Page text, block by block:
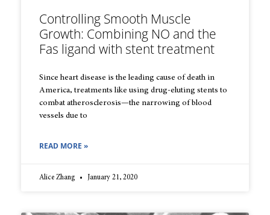
Controlling Smooth Muscle
Growth: Combining NO and the
Fas ligand with stent treatment
Since heart disease is the leading cause of death in
America, treatments like using drug-eluting stents to
combat atherosclerosis—the narrowing of blood
vessels due to
READ MORE »
Alice Zhang January 21, 2020